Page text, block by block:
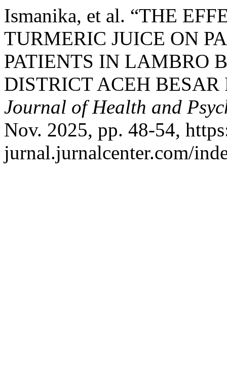
Ismanika, et al. “THE
TURMERIC JUICE ON
PATIENTS IN LAMBRO
DISTRICT ACEH
Journal of Health and
Nov. 2025, pp. 48-54,
jurnal.jurnalcenter.com/